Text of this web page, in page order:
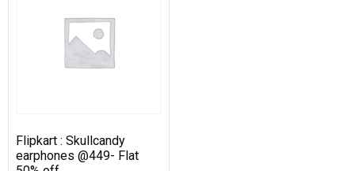
Flipkart : Skullcandy
earphones @449- Flat